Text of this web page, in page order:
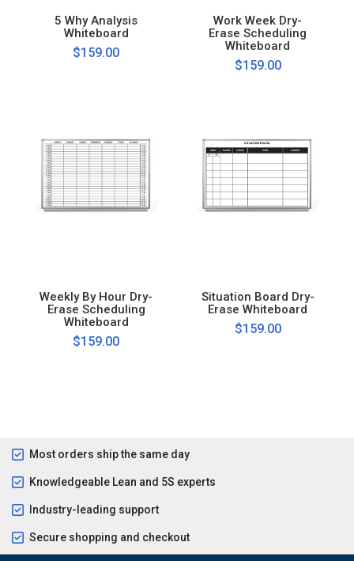
5 Why Analysis
Whiteboard
$159.00
Work Week Dry-
Erase Scheduling
Whiteboard
$159.00
Weekly By Hour Dry-
Erase Scheduling
Whiteboard
$159.00
Situation Board Dry-
Erase Whiteboard
$159.00
Most orders ship the same day
Knowledgeable Lean and 5S experts
Industry-leading support
Secure shopping and checkout